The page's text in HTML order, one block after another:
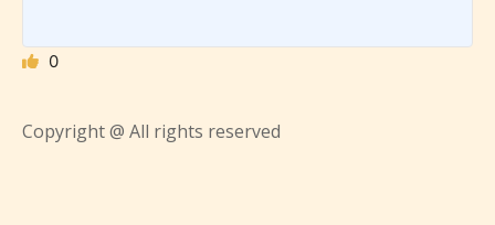
Content generally suitable for all ages. May contain
0
Copyright @ All rights reserved